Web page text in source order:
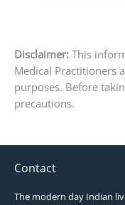
Disclaimer: This
Medical Practitioners
purposes. Before
precautions.
Contact
The modern day Indian